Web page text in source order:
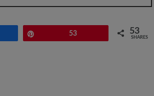
53 53
SHARES